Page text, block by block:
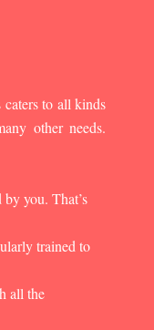
to all kinds
other needs.
you. That’s
trained to
all the